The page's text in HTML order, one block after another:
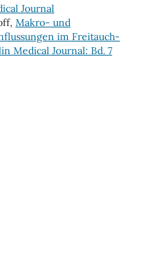
Journal
Makro- und
im Freitauch-
Medical Journal: Bd. 7